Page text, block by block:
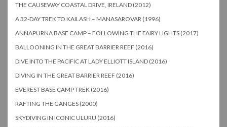
THE CAUSEWAY COASTAL DRIVE, IRELAND (2012)
A 32-DAY TREK TO KAILASH – MANASAROVAR (1996)
ANNAPURNA BASE CAMP – FOLLOWING THE FAIRY LIGHTS (2017)
BALLOONING IN THE GREAT BARRIER REEF (2016)
DIVE INTO THE PACIFIC AT LADY ELLIOTT ISLAND (2016)
DIVING IN THE GREAT BARRIER REEF (2016)
EVEREST BASE CAMP TREK (2016)
RAFTING THE GANGES (2000)
SKYDIVING IN ICONIC ULURU (2016)